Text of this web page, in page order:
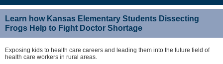
Learn how Kansas Elementary Students Dissecting
Frogs Help to Fight Doctor Shortage
Exposing kids to health care careers and leading them into the future field of
health care workers in rural areas.